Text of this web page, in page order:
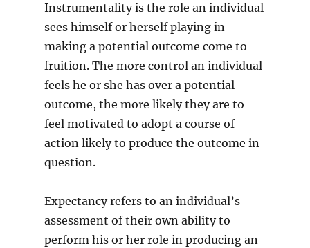
Instrumentality is the role an individual
sees himself or herself playing in
making a potential outcome come to
fruition. The more control an individual
feels he or she has over a potential
outcome, the more likely they are to
feel motivated to adopt a course of
action likely to produce the outcome in
question.
Expectancy refers to an individual’s
assessment of their own ability to
perform his or her role in producing an